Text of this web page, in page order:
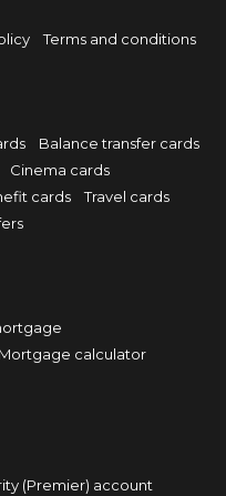
Terms and conditions
Balance transfer cards
Cinema cards
cards
Travel cards
Mortgage calculator
(Premier) account